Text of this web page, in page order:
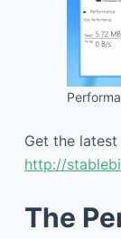
Get the latest
http://
The